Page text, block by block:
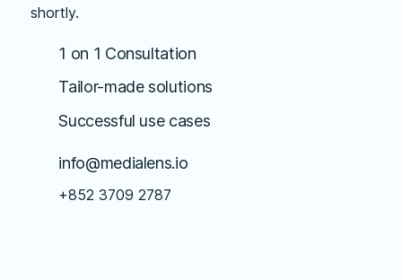
shortly.
1 on 1 Consultation
Tailor-made solutions
Successful use cases
info@medialens.io
+852 3709 2787